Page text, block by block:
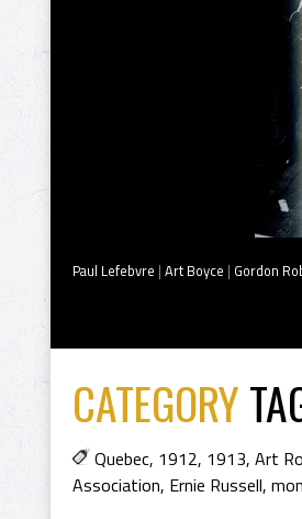
Paul Lefebvre | Art Boyce | Gordon
CATEGORY
Quebec, 1912, 1913, Art
Association, Ernie Russell,